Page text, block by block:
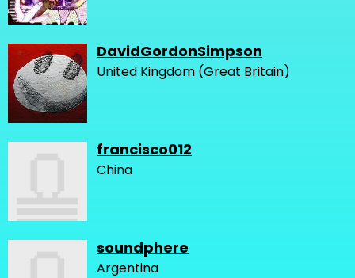
DavidGordonSimpson
United Kingdom (Great Britain)
francisco012
China
soundphere
Argentina